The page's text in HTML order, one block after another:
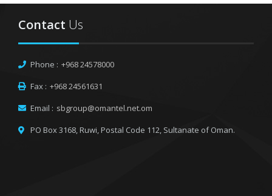
Contact Us
Phone : +968 24578000
Fax : +968 24561631
Email : sbgroup@omantel.net.om
PO Box 3168, Ruwi,Postal Code 112, Sultanate of Oman.